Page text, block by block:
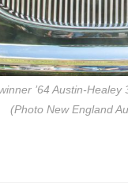
’64 Austin-
(Photo New England